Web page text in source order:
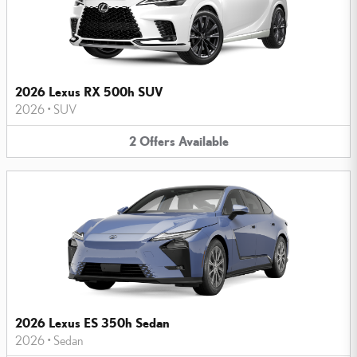
2026 Lexus RX 500h SUV
2026 • SUV
2 Offers Available
2026 Lexus ES 350h Sedan
2026 • Sedan